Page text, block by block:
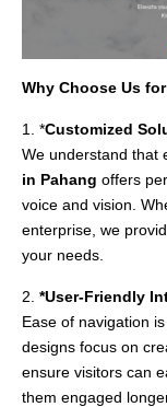
Why Choose Us
1. *Customized
We understand that
in Pahang offers
voice and vision.
enterprise, we
your needs.
2. *User-Friendly
Ease of navigation
designs focus on
ensure visitors can
them engaged